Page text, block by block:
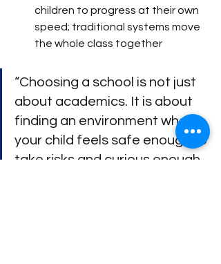
children to progress at their own
speed; traditional systems move
the whole class together
“Choosing a school is not just
about academics. It is about
finding an environment where
your child feels safe enough to
take risks and curious enough